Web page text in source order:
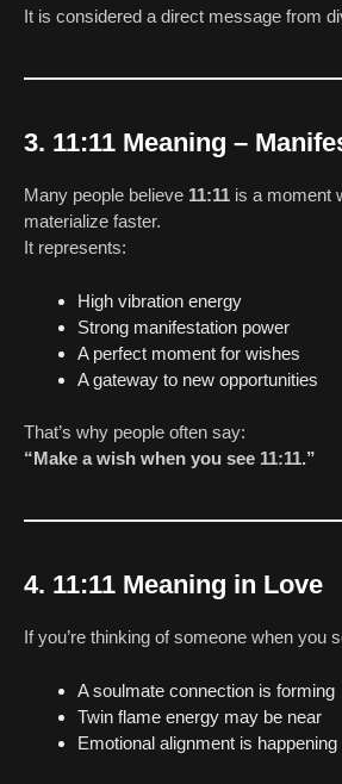
It is considered a direct message from
3. 11:11 Meaning –
Many people believe 11:11 is a moment
materialize faster.
It represents:
High vibration energy
Strong manifestation power
A perfect moment for wishes
A gateway to new opportunities
That’s why people often say:
“Make a wish when you see 11:11.”
4. 11:11 Meaning in Love
If you’re thinking of someone when you
A soulmate connection is forming
Twin flame energy may be near
Emotional alignment is happening